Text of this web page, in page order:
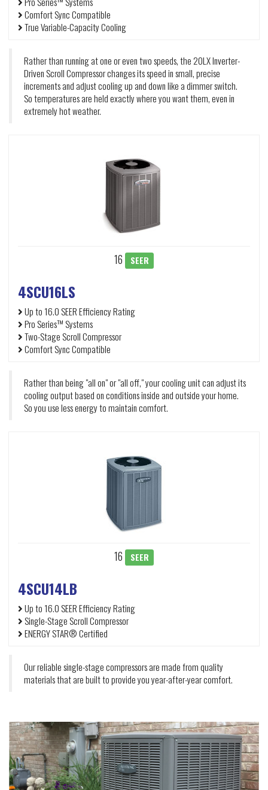
Comfort Sync Compatible
True Variable-Capacity Cooling
Rather than running at one or even two speeds, the 20LX Inverter-
Driven Scroll Compressor changes its speed in small, precise
increments and adjust cooling up and down like a dimmer switch.
So temperatures are held exactly where you want them, even in
extremely hot weather.
16 SEER
4SCU16LS
Up to 16.0 SEER Efficiency Rating
Pro Series™ Systems
Two-Stage Scroll Compressor
Comfort Sync Compatible
Rather than being "all on" or "all off," your cooling unit can adjust its
cooling output based on conditions inside and outside your home.
So you use less energy to maintain comfort.
16 SEER
4SCU14LB
Up to 16.0 SEER Efficiency Rating
Single-Stage Scroll Compressor
ENERGY STAR® Certified
Our reliable single-stage compressors are made from quality
materials that are built to provide you year-after-year comfort.